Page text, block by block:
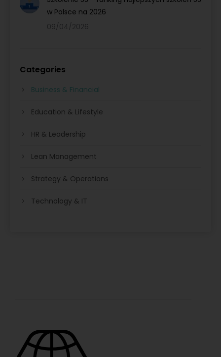
w Polsce na 2026
09/04/2026
Categories
Business & Financial
Education & Lifestyle
HR & Leadership
Lean Management
Strategy & Operations
Technology & IT